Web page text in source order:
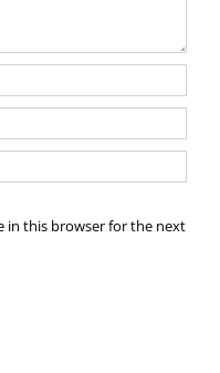
in this browser for the next